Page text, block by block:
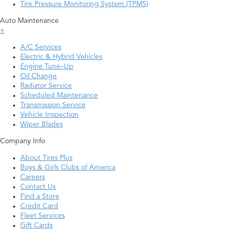
Tire Pressure Monitoring System (TPMS)
Auto Maintenance
+
A/C Services
Electric & Hybrid Vehicles
Engine Tune–Up
Oil Change
Radiator Service
Scheduled Maintenance
Transmission Service
Vehicle Inspection
Wiper Blades
Company Info
About Tires Plus
Boys & Girls Clubs of America
Careers
Contact Us
Find a Store
Credit Card
Fleet Services
Gift Cards